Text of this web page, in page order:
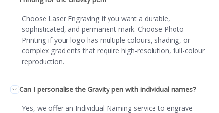
Choose Laser Engraving if you want a durable,
sophisticated, and permanent mark. Choose Photo
Printing if your logo has multiple colours, shading, or
complex gradients that require high-resolution, full-colour
reproduction.
Can I personalise the Gravity pen with individual names?
Yes, we offer an Individual Naming service to engrave